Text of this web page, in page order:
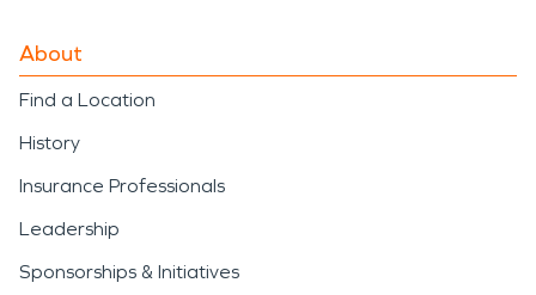
About
Find a Location
History
Insurance Professionals
Leadership
Sponsorships & Initiatives